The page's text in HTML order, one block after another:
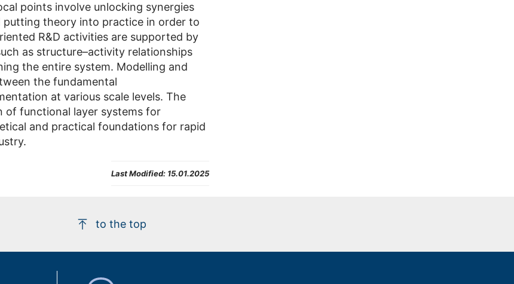
points involve unlocking synergies
putting theory into practice in order to
R&D activities are supported by
as structure–activity relationships
the entire system. Modelling and
the fundamental
at various scale levels. The
of functional layer systems for
and practical foundations for rapid
Last Modified: 15.01.2025
to the top